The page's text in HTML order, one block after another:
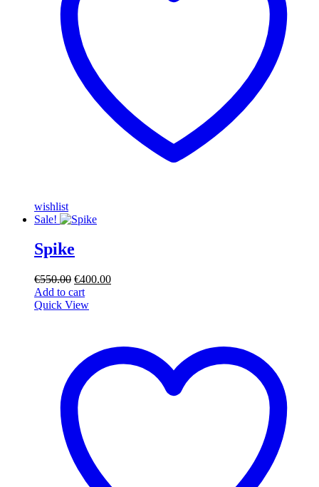
wishlist
Sale!
Spike
€550.00 Original
price
was:
€400.00Current
Add to cart
Quick View